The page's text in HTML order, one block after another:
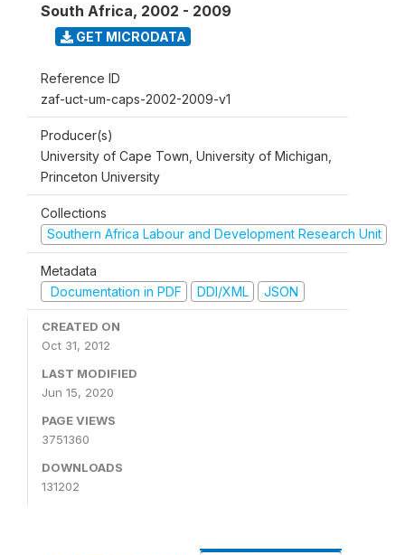
South Africa, 2002 - 2009
GET MICRODATA
Reference ID
zaf-uct-um-caps-2002-2009-v1
Producer(s)
University of Cape Town, University of Michigan,
Princeton University
Collections
Southern Africa Labour and Development Research Unit
Metadata
Documentation in PDF
DDI/XML JSON
CREATED ON
Oct 31, 2012
LAST MODIFIED
Jun 15, 2020
PAGE VIEWS
3751360
DOWNLOADS
131202